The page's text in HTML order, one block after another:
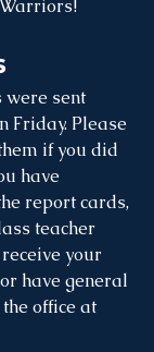
were sent
Friday. Please
if you did
have
report cards,
teacher
your
have general
office at